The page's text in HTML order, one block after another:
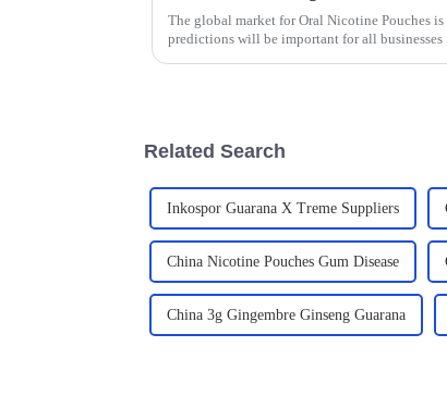
The global market for Oral Nicotine Pouches
predictions will be important for all
Related Search
Inkospor Guarana X Treme Suppliers
China Nicotine Pouches Gum Disease
China 3g Gingembre Ginseng Guarana